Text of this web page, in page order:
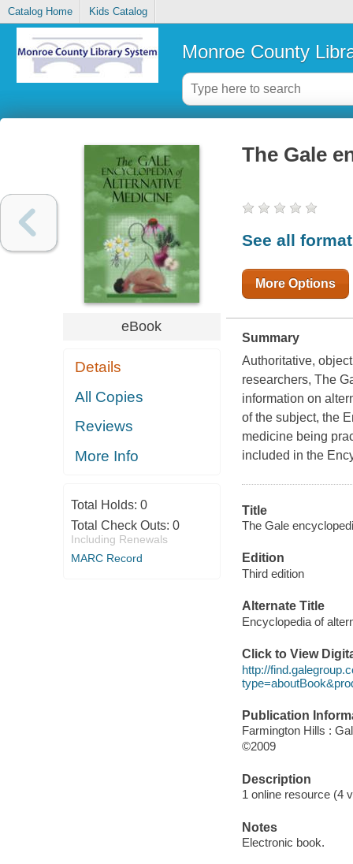
Catalog Home Kids Catalog
Monroe County
eBook
Details
All Copies
Reviews
More Info
Total Holds: 0
Total Check Outs: 0
Including Renewals
MARC Record
The Gale
See all
More Options
Summary
Authoritative,
researchers, The
information on
of the subject, the
medicine being
included in the
Title
The Gale
Edition
Third edition
Alternate Title
Encyclopedia of
Click to View
http://
Publication
Farmington Hills :
©2009
Description
1 online resource (4
Notes
Electronic book.